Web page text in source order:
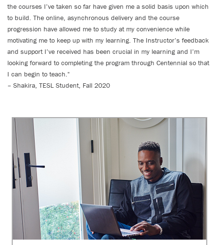
the courses I’ve taken so far have given me a solid basis upon which
to build. The online, asynchronous delivery and the course
progression have allowed me to study at my convenience while
motivating me to keep up with my learning. The Instructor’s feedback
and support I’ve received has been crucial in my learning and I’m
looking forward to completing the program through Centennial so that
I can begin to teach."
– Shakira, TESL Student, Fall 2020